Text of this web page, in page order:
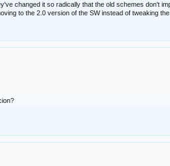
changed it so radically that the old schemes don't
to the 2.0 version of the SW instead of tweaking